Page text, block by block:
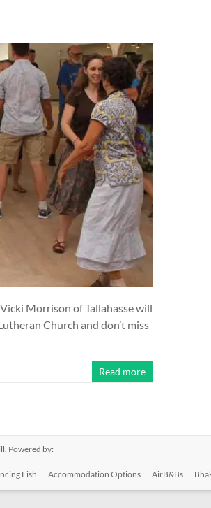
Morrison of Tallahasse will
Church and don’t miss
Read more
Powered by:
Fish Accommodation Options AirB&Bs